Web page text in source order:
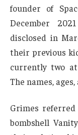
founder of
December
disclosed in
their previous
currently two at
The names,
Grimes
bombshell